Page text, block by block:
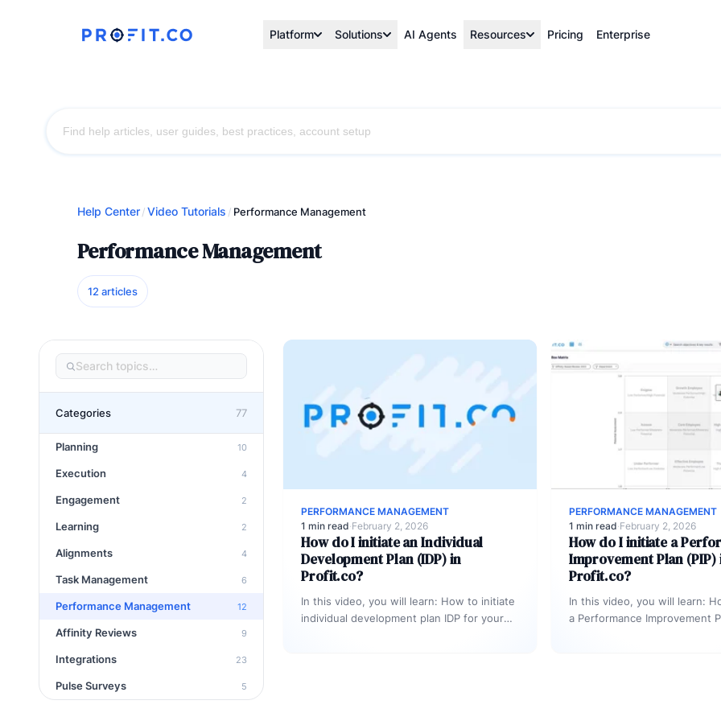
Platform Solutions AI Agents Resources Pricing Enterprise
Help Center/Video Tutorials / Performance Management
Performance Management
12 articles
Categories 77
Planning 10
Execution 4
Engagement 2
Learning 2
Alignments 4
Task Management 6
Performance Management 12
Affinity Reviews 9
Integrations 23
Pulse Surveys 5
PERFORMANCE MANAGEMENT
1 min read·February 2, 2026
How do I initiate an Individual
Development Plan (IDP) in
Profit.co?
In this video, you will learn: How to initiate
individual development plan IDP for your
PERFORMANCE MANAGEMENT
1 min read·February 2, 2026
How do I initiate a
Improvement Plan (PIP)
Profit.co?
In this video, you will learn:
a Performance Improvement